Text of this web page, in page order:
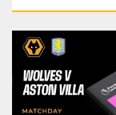
Buy a programme |